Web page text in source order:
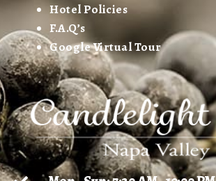
Hotel Policies
F.A.Q’s
Google Virtual Tour